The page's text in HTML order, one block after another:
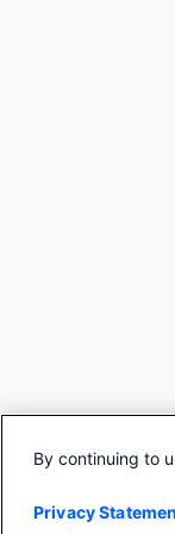
By continuing to
Privacy